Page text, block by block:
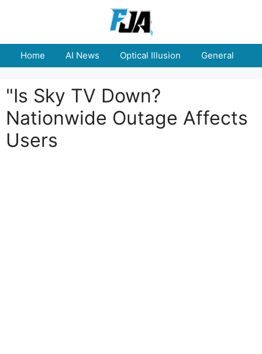
Home AI News Optical Illusion General
"Is Sky TV Down?
Nationwide Outage Affects
Users